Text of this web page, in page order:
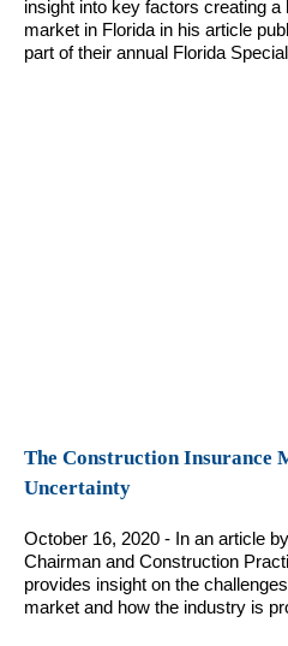
insight into key factors creating
market in Florida in his article
part of their annual Florida
The Construction Insurance
Uncertainty
October 16, 2020 - In an article by
Chairman and Construction
provides insight on the
market and how the industry is